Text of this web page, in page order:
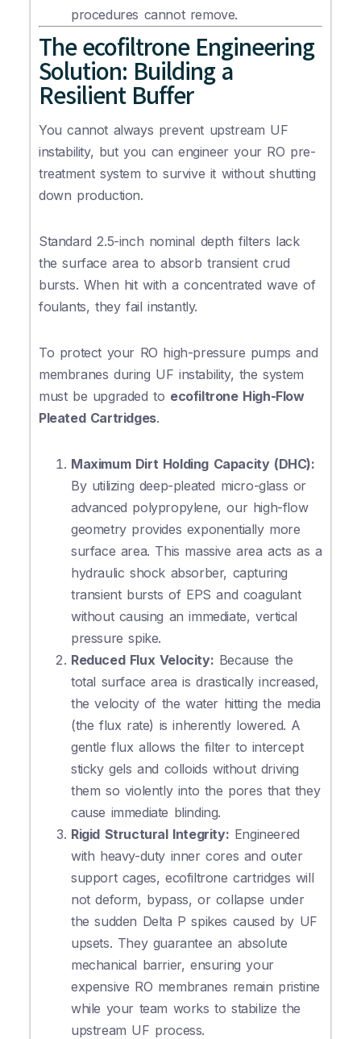
procedures cannot remove.
The ecofiltrone Engineering
Solution: Building a
Resilient Buffer
You cannot always prevent upstream UF
instability, but you can engineer your RO pre-
treatment system to survive it without shutting
down production.
Standard 2.5-inch nominal depth filters lack
the surface area to absorb transient crud
bursts. When hit with a concentrated wave of
foulants, they fail instantly.
To protect your RO high-pressure pumps and
membranes during UF instability, the system
must be upgraded to ecofiltrone High-Flow
Pleated Cartridges.
Maximum Dirt Holding Capacity (DHC):
By utilizing deep-pleated micro-glass or
advanced polypropylene, our high-flow
geometry provides exponentially more
surface area. This massive area acts as a
hydraulic shock absorber, capturing
transient bursts of EPS and coagulant
without causing an immediate, vertical
pressure spike.
Reduced Flux Velocity: Because the
total surface area is drastically increased,
the velocity of the water hitting the media
(the flux rate) is inherently lowered. A
gentle flux allows the filter to intercept
sticky gels and colloids without driving
them so violently into the pores that they
cause immediate blinding.
Rigid Structural Integrity: Engineered
with heavy-duty inner cores and outer
support cages, ecofiltrone cartridges will
not deform, bypass, or collapse under
the sudden Delta P spikes caused by UF
upsets. They guarantee an absolute
mechanical barrier, ensuring your
expensive RO membranes remain pristine
while your team works to stabilize the
upstream UF process.